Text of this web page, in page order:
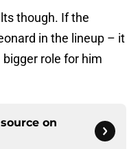
though. If the
in the lineup – it
role for him
on